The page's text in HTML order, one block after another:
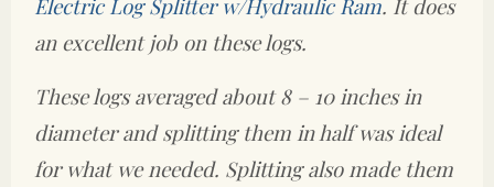
Electric Log Splitter w/Hydraulic Ram. It does
an excellent job on these logs.
These logs averaged about 8 – 10 inches in
diameter and splitting them in half was ideal
for what we needed. Splitting also made them